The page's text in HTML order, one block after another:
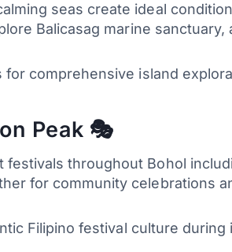
seas create ideal
Balicasag marine
for comprehensive island
Peak 🎭
throughout Bohol
for community celebrations
Filipino festival culture